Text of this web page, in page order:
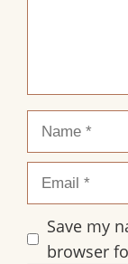
Save my
browser